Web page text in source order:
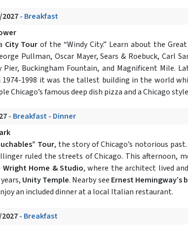
- Breakfast
City Tour of the “Windy City.” Learn about the
Pullman, Oscar Mayer, Sears & Roebuck, Carl
Pier, Buckingham Fountain, and Magnificent Mile.
1974-1998 it was the tallest building in the world
Chicago’s famous deep dish pizza and a Chicago
- Breakfast - Dinner
Tour, the story of Chicago’s notorious
ruled the streets of Chicago. This
Wright Home & Studio, where the architect lived
Unity Temple. Nearby see Ernest Hemingway’s
an included dinner at a local Italian restaurant.
- Breakfast